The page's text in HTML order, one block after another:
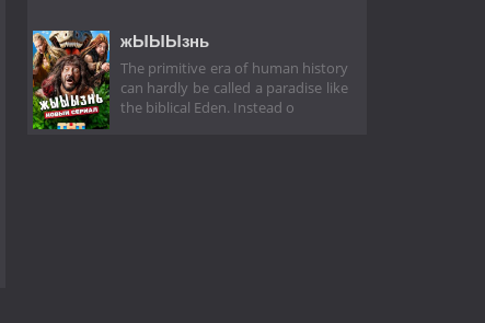
жЫЫЫзнь
The primitive era of human history
can hardly be called a paradise like
the biblical Eden. Instead o